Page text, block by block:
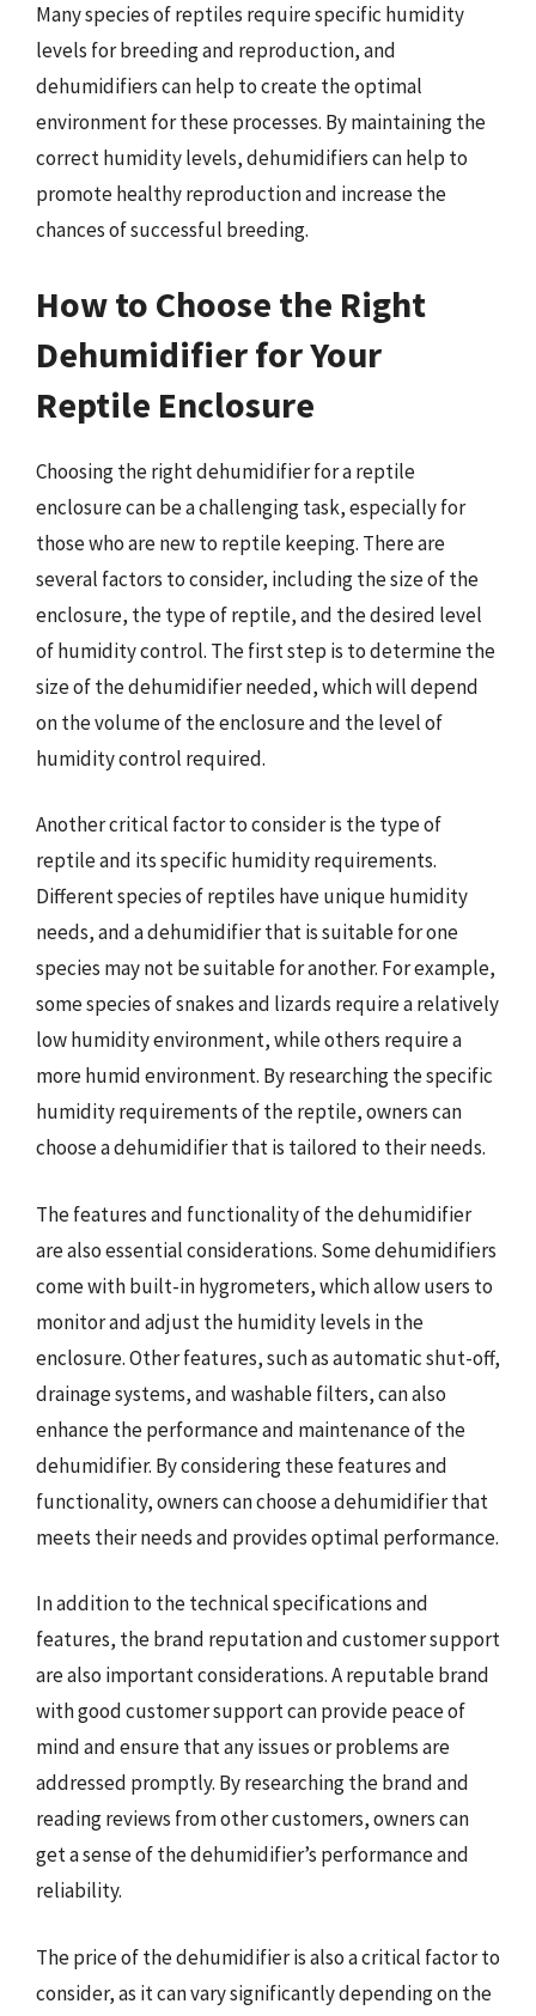
Many species of reptiles require specific humidity
levels for breeding and reproduction, and
dehumidifiers can help to create the optimal
environment for these processes. By maintaining the
correct humidity levels, dehumidifiers can help to
promote healthy reproduction and increase the
chances of successful breeding.
How to Choose the Right
Dehumidifier for Your
Reptile Enclosure
Choosing the right dehumidifier for a reptile
enclosure can be a challenging task, especially for
those who are new to reptile keeping. There are
several factors to consider, including the size of the
enclosure, the type of reptile, and the desired level
of humidity control. The first step is to determine the
size of the dehumidifier needed, which will depend
on the volume of the enclosure and the level of
humidity control required.
Another critical factor to consider is the type of
reptile and its specific humidity requirements.
Different species of reptiles have unique humidity
needs, and a dehumidifier that is suitable for one
species may not be suitable for another. For example,
some species of snakes and lizards require a relatively
low humidity environment, while others require a
more humid environment. By researching the specific
humidity requirements of the reptile, owners can
choose a dehumidifier that is tailored to their needs.
The features and functionality of the dehumidifier
are also essential considerations. Some dehumidifiers
come with built-in hygrometers, which allow users to
monitor and adjust the humidity levels in the
enclosure. Other features, such as automatic shut-off,
drainage systems, and washable filters, can also
enhance the performance and maintenance of the
dehumidifier. By considering these features and
functionality, owners can choose a dehumidifier that
meets their needs and provides optimal performance.
In addition to the technical specifications and
features, the brand reputation and customer support
are also important considerations. A reputable brand
with good customer support can provide peace of
mind and ensure that any issues or problems are
addressed promptly. By researching the brand and
reading reviews from other customers, owners can
get a sense of the dehumidifier’s performance and
reliability.
The price of the dehumidifier is also a critical factor to
consider, as it can vary significantly depending on the